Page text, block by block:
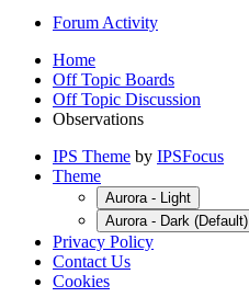
Forum Activity
Home
Off Topic Boards
Off Topic Discussion
Observations
IPS Theme by IPSFocus
Theme
Aurora - Light
Aurora - Dark (Default)
Privacy Policy
Contact Us
Cookies